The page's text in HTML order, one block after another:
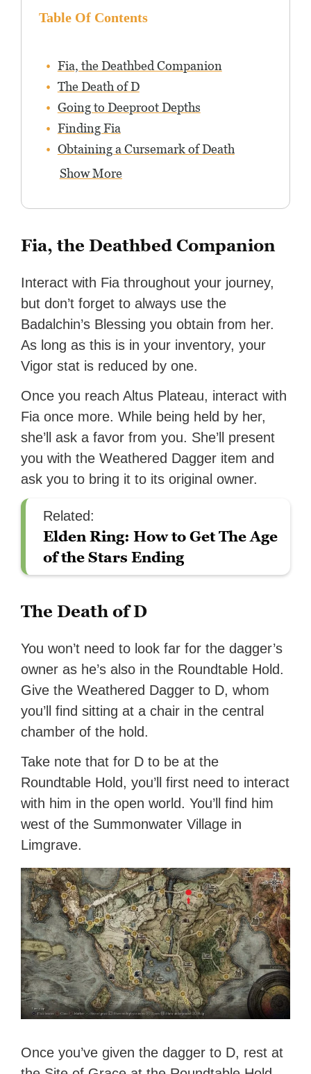
Table Of Contents
Fia, the Deathbed Companion
The Death of D
Going to Deeproot Depths
Finding Fia
Obtaining a Cursemark of Death
Show More
Fia, the Deathbed Companion
Interact with Fia throughout your journey,
but don’t forget to always use the
Badalchin’s Blessing you obtain from her.
As long as this is in your inventory, your
Vigor stat is reduced by one.
Once you reach Altus Plateau, interact with
Fia once more. While being held by her,
she’ll ask a favor from you. She’ll present
you with the Weathered Dagger item and
ask you to bring it to its original owner.
Related:
Elden Ring: How to Get The Age
of the Stars Ending
The Death of D
You won’t need to look far for the dagger’s
owner as he’s also in the Roundtable Hold.
Give the Weathered Dagger to D, whom
you’ll find sitting at a chair in the central
chamber of the hold.
Take note that for D to be at the
Roundtable Hold, you’ll first need to interact
with him in the open world. You’ll find him
west of the Summonwater Village in
Limgrave.
Once you’ve given the dagger to D, rest at